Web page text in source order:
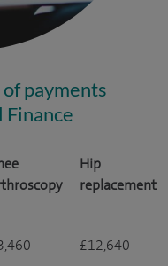
payments
Hip
replacement
£12,640